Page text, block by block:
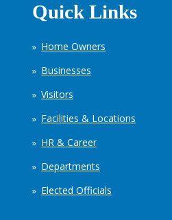
Quick Links
Home Owners
Businesses
Visitors
Facilities & Locations
HR & Career
Departments
Elected Officials